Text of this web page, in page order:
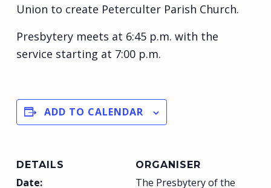
Union to create Peterculter Parish Church.
Presbytery meets at 6:45 p.m. with the
service starting at 7:00 p.m.
ADD TO CALENDAR
DETAILS
Date:
ORGANISER
The Presbytery of the